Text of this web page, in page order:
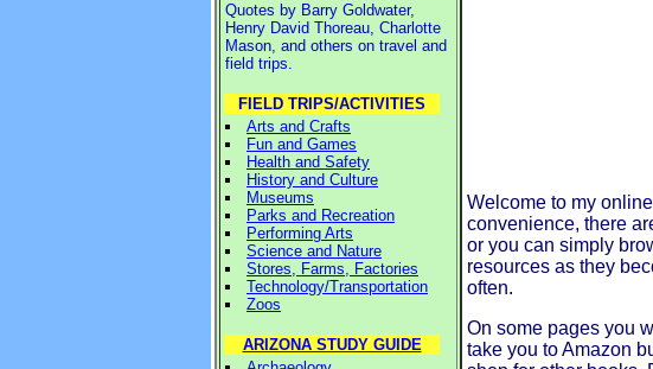
Quotes by Barry Goldwater,
Henry David Thoreau, Charlotte
Mason, and others on travel and
field trips.
FIELD TRIPS/ACTIVITIES
Arts and Crafts
Fun and Games
Health and Safety
History and Culture
Museums
Parks and Recreation
Performing Arts
Science and Nature
Stores, Farms, Factories
Technology/Transportation
Zoos
ARIZONA STUDY GUIDE
Welcome to my
convenience, there
or you can simply
resources as they
often.
On some pages you
take you to Amazon